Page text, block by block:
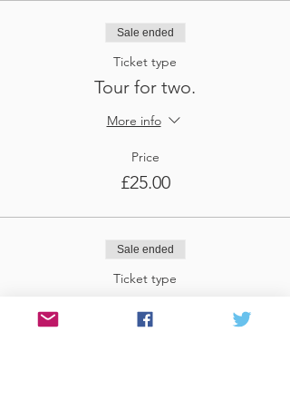
Sale ended
Ticket type
Tour for two.
More info
Price
£25.00
Sale ended
Ticket type